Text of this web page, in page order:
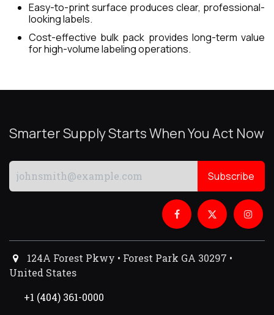
Easy-to-print surface produces clear, professional-
looking labels.
Cost-effective bulk pack provides long-term value
for high-volume labeling operations.
Smarter Supply Starts When You Act Now
Subscribe
124A Forest Pkwy • Forest Park GA 30297 •
United States
+1 (404) 361-0000